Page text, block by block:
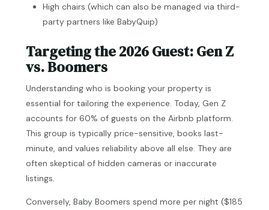
High chairs (which can also be managed via third-
party partners like BabyQuip)
Targeting the 2026 Guest: Gen Z
vs. Boomers
Understanding who is booking your property is
essential for tailoring the experience. Today, Gen Z
accounts for 60% of guests on the Airbnb platform.
This group is typically price-sensitive, books last-
minute, and values reliability above all else. They are
often skeptical of hidden cameras or inaccurate
listings.
Conversely, Baby Boomers spend more per night ($185